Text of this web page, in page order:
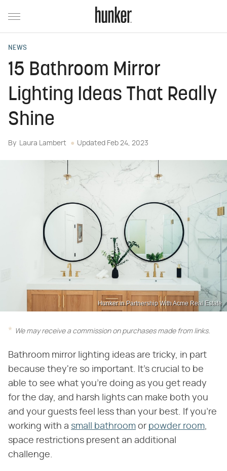
NEWS
15 Bathroom Mirror
Lighting Ideas That Really
Shine
By Laura Lambert Updated Feb 24, 2023
Hunker in Partnership With Acme Real Estate
We may receive a commission on purchases made from links.
Bathroom mirror lighting ideas are tricky, in part
because they're so important. It's crucial to be
able to see what you're doing as you get ready
for the day, and harsh lights can make both you
and your guests feel less than your best. If you're
working with a small bathroom or powder room,
space restrictions present an additional
challenge.